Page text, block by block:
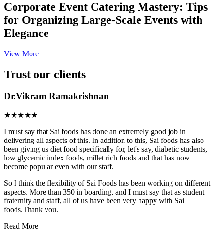
Corporate Event Catering Mastery: Tips
for Organizing Large-Scale Events with
Elegance
View More
Trust our clients
Dr.Vikram Ramakrishnan
★★★★★
I must say that Sai foods has done an extremely good job in
delivering all aspects of this. In addition to this, Sai foods has also
been giving us diet food specifically for, let's say, diabetic students,
low glycemic index foods, millet rich foods and that has now
become popular even with our staff.
So I think the flexibility of Sai Foods has been working on different
aspects, More than 350 in boarding, and I must say that as student
fraternity and staff, all of us have been very happy with Sai
foods.Thank you.
Read More